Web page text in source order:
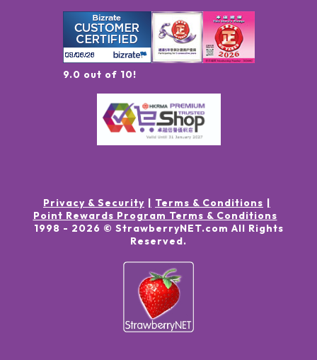
9.0 out of 10!
Privacy & Security
Terms & Conditions
Point Rewards Program Terms & Conditions
1998 - 2026 © StrawberryNET.com All Rights
Reserved.